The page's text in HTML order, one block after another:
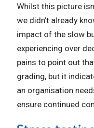
Whilst this picture
we didn’t already
impact of the slow
experiencing over
pains to point out
grading, but it
an organisation
ensure continued